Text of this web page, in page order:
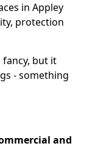
in Appley
protection
but it
- something
and